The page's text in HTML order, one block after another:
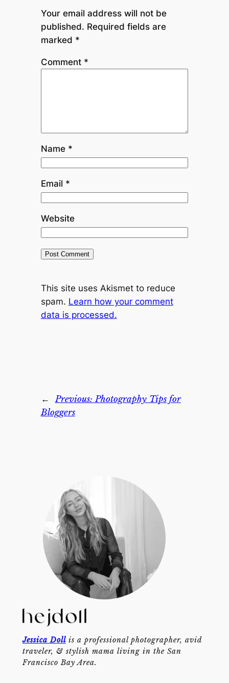
Your email address will not be
published. Required fields are
marked *
Comment *
Name *
Email *
Website
This site uses Akismet to reduce
spam. Learn how your comment
data is processed.
← Previous:Photography Tips for
Bloggers
Jessica Dollis a professional photographer, avid
traveler, & stylish mama living in the San
Francisco Bay Area.